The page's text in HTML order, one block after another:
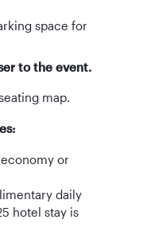
space for
to the event.
map.
or
daily
hotel stay is